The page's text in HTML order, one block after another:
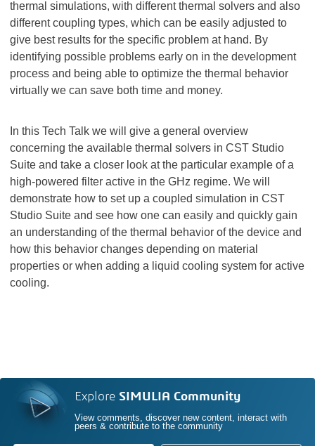
thermal simulations, with different thermal solvers and also
different coupling types, which can be easily adjusted to
give best results for the specific problem at hand. By
identifying possible problems early on in the development
process and being able to optimize the thermal behavior
virtually we can save both time and money.
In this Tech Talk we will give a general overview
concerning the available thermal solvers in CST Studio
Suite and take a closer look at the particular example of a
high-powered filter active in the GHz regime. We will
demonstrate how to set up a coupled simulation in CST
Studio Suite and see how one can easily and quickly gain
an understanding of the thermal behavior of the device and
how this behavior changes depending on material
properties or when adding a liquid cooling system for active
cooling.
Explore SIMULIA Community
View comments, discover new content, interact with
peers & contribute to the community